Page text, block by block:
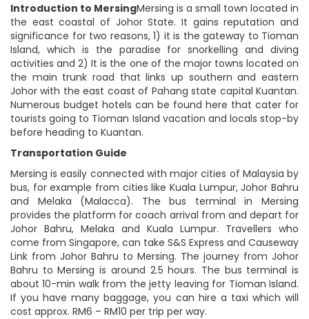
Introduction to MersingMersing is a small town located in
the east coastal of Johor State. It gains reputation and
significance for two reasons, 1) it is the gateway to Tioman
Island, which is the paradise for snorkelling and diving
activities and 2) It is the one of the major towns located on
the main trunk road that links up southern and eastern
Johor with the east coast of Pahang state capital Kuantan.
Numerous budget hotels can be found here that cater for
tourists going to Tioman Island vacation and locals stop-by
before heading to Kuantan.
Transportation Guide
Mersing is easily connected with major cities of Malaysia by
bus, for example from cities like Kuala Lumpur, Johor Bahru
and Melaka (Malacca). The bus terminal in Mersing
provides the platform for coach arrival from and depart for
Johor Bahru, Melaka and Kuala Lumpur. Travellers who
come from Singapore, can take S&S Express and Causeway
Link from Johor Bahru to Mersing. The journey from Johor
Bahru to Mersing is around 2.5 hours. The bus terminal is
about 10-min walk from the jetty leaving for Tioman Island.
If you have many baggage, you can hire a taxi which will
cost approx. RM6 – RM10 per trip per way.